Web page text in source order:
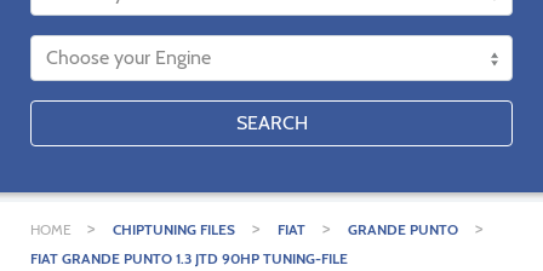
SEARCH
HOME > CHIPTUNING FILES > FIAT > GRANDE PUNTO >
FIAT GRANDE PUNTO 1.3 JTD 90HP TUNING-FILE